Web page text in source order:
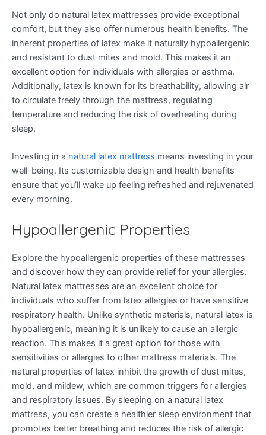
Not only do natural latex mattresses provide exceptional
comfort, but they also offer numerous health benefits. The
inherent properties of latex make it naturally hypoallergenic
and resistant to dust mites and mold. This makes it an
excellent option for individuals with allergies or asthma.
Additionally, latex is known for its breathability, allowing air
to circulate freely through the mattress, regulating
temperature and reducing the risk of overheating during
sleep.
Investing in a natural latex mattress means investing in your
well-being. Its customizable design and health benefits
ensure that you’ll wake up feeling refreshed and rejuvenated
every morning.
Hypoallergenic Properties
Explore the hypoallergenic properties of these mattresses
and discover how they can provide relief for your allergies.
Natural latex mattresses are an excellent choice for
individuals who suffer from latex allergies or have sensitive
respiratory health. Unlike synthetic materials, natural latex is
hypoallergenic, meaning it is unlikely to cause an allergic
reaction. This makes it a great option for those with
sensitivities or allergies to other mattress materials. The
natural properties of latex inhibit the growth of dust mites,
mold, and mildew, which are common triggers for allergies
and respiratory issues. By sleeping on a natural latex
mattress, you can create a healthier sleep environment that
promotes better breathing and reduces the risk of allergic